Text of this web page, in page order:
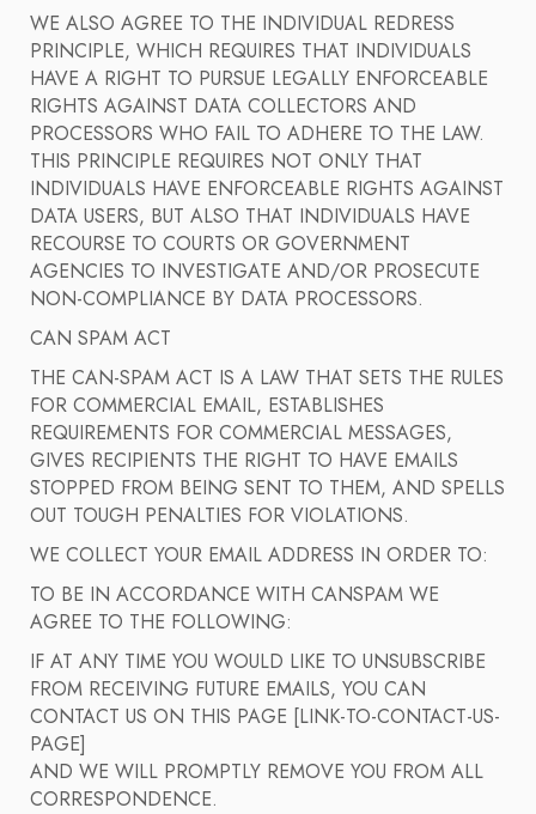
WE ALSO AGREE TO THE INDIVIDUAL REDRESS
PRINCIPLE, WHICH REQUIRES THAT INDIVIDUALS
HAVE A RIGHT TO PURSUE LEGALLY ENFORCEABLE
RIGHTS AGAINST DATA COLLECTORS AND
PROCESSORS WHO FAIL TO ADHERE TO THE LAW.
THIS PRINCIPLE REQUIRES NOT ONLY THAT
INDIVIDUALS HAVE ENFORCEABLE RIGHTS AGAINST
DATA USERS, BUT ALSO THAT INDIVIDUALS HAVE
RECOURSE TO COURTS OR GOVERNMENT
AGENCIES TO INVESTIGATE AND/OR PROSECUTE
NON-COMPLIANCE BY DATA PROCESSORS.
CAN SPAM ACT
THE CAN-SPAM ACT IS A LAW THAT SETS THE RULES
FOR COMMERCIAL EMAIL, ESTABLISHES
REQUIREMENTS FOR COMMERCIAL MESSAGES,
GIVES RECIPIENTS THE RIGHT TO HAVE EMAILS
STOPPED FROM BEING SENT TO THEM, AND SPELLS
OUT TOUGH PENALTIES FOR VIOLATIONS.
WE COLLECT YOUR EMAIL ADDRESS IN ORDER TO:
TO BE IN ACCORDANCE WITH CANSPAM WE
AGREE TO THE FOLLOWING:
IF AT ANY TIME YOU WOULD LIKE TO UNSUBSCRIBE
FROM RECEIVING FUTURE EMAILS, YOU CAN
CONTACT US ON THIS PAGE [LINK-TO-CONTACT-US-
PAGE]
AND WE WILL PROMPTLY REMOVE YOU FROM ALL
CORRESPONDENCE.